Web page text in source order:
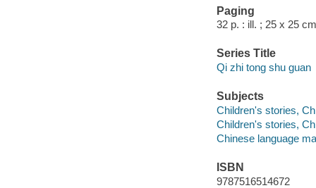
Paging
32 p. : ill. ; 25 x 25
Series Title
Qi zhi tong shu guan
Subjects
Children's stories,
Children's stories,
Chinese language
ISBN
9787516514672